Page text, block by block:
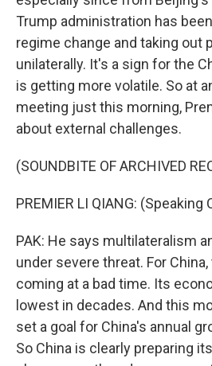
Trump administration has
regime change and taking out
unilaterally. It's a sign for the
is getting more volatile. So at
meeting just this morning,
about external challenges.
(SOUNDBITE OF ARCHIVED
PREMIER LI QIANG: (Speaking
PAK: He says multilateralism
under severe threat. For
coming at a bad time. Its
lowest in decades. And this
set a goal for China's annual
So China is clearly preparing